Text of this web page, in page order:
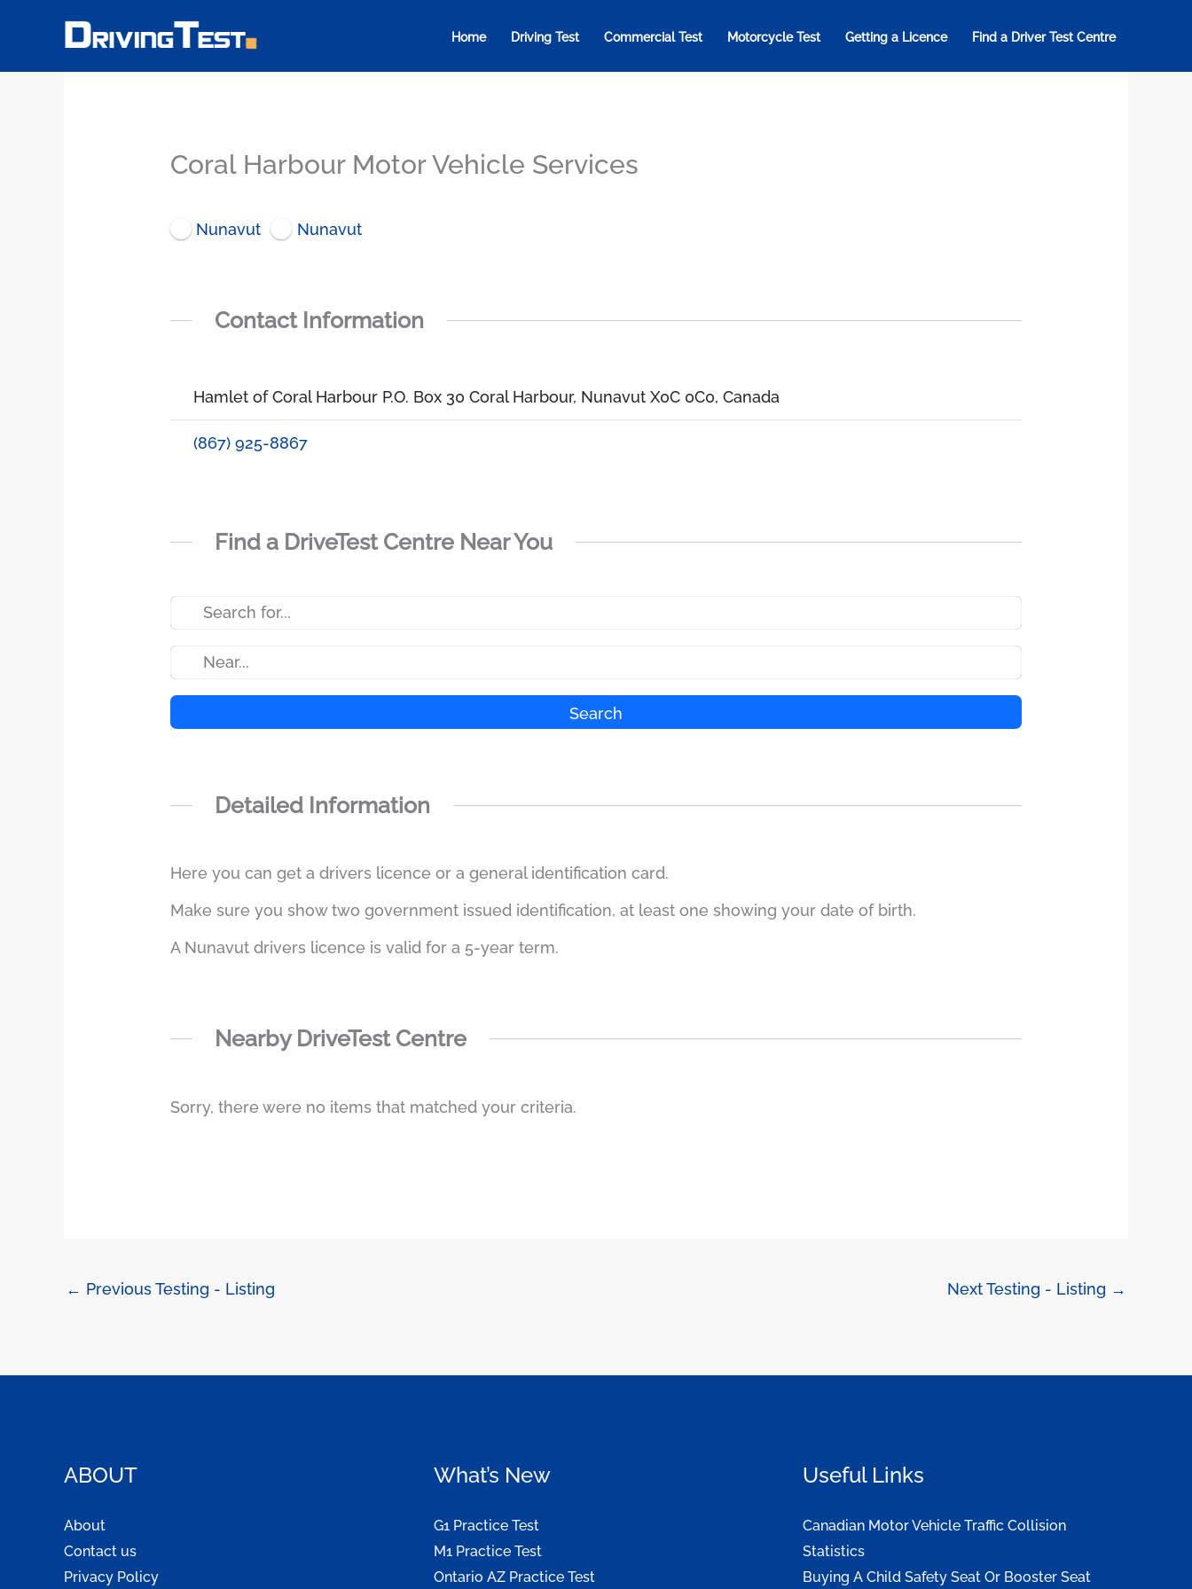
content
Home Driving Test Commercial Test Motorcycle Test Getting a Licence Find a Driver Test Centre
Coral Harbour Motor Vehicle Services
Nunavut Nunavut
Contact Information
Hamlet of Coral Harbour P.O. Box 30 Coral Harbour, Nunavut X0C 0C0, Canada
(867) 925-8867
Find a DriveTest Centre Near You
Search
Detailed Information
Here you can get a drivers licence or a general identification card.
Make sure you show two government issued identification, at least one showing your date of birth.
A Nunavut drivers licence is valid for a 5-year term.
Nearby DriveTest Centre
Sorry, there were no items that matched your criteria.
← Previous Testing - Listing Next Testing - Listing →
ABOUT
About
Contact us
Privacy Policy
What’s New
G1 Practice Test
M1 Practice Test
Ontario AZ Practice Test
Useful Links
Canadian Motor Vehicle Traffic Collision
Statistics
Buying A Child Safety Seat Or Booster Seat